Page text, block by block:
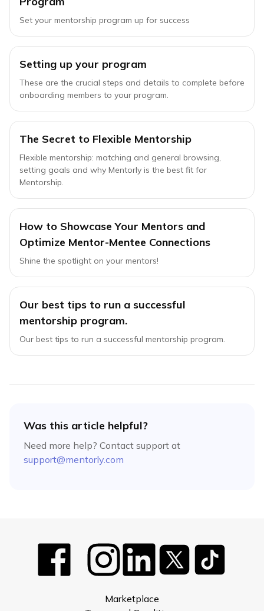
Set your mentorship program up for success
Setting up your program
These are the crucial steps and details to complete before
onboarding members to your program.
The Secret to Flexible Mentorship
Flexible mentorship: matching and general browsing,
setting goals and why Mentorly is the best fit for
Mentorship.
How to Showcase Your Mentors and
Optimize Mentor-Mentee Connections
Shine the spotlight on your mentors!
Our best tips to run a successful
mentorship program.
Our best tips to run a successful mentorship program.
Was this article helpful?
Need more help? Contact support at
support@mentorly.com
Marketplace